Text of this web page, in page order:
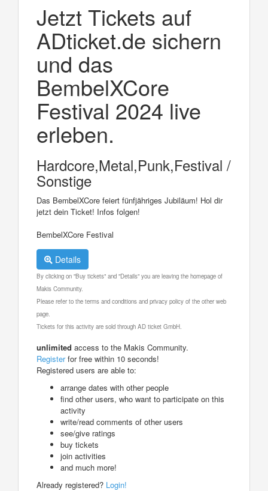
Jetzt Tickets auf
ADticket.de sichern
und das
BembelXCore
Festival 2024 live
erleben.
Hardcore,Metal,Punk,Festival /
Sonstige
Das BembelXCore feiert fünfjähriges Jubiläum! Hol dir
jetzt dein Ticket! Infos folgen!
BembelXCore Festival
Details
By clicking on "Buy tickets" and "Details" you are leaving the homepage of
Makis Community.
Please refer to the terms and conditions and privacy policy of the other web
page.
Tickets for this activity are sold through AD ticket GmbH.
unlimited access to the Makis Community.
Registerfor free within 10 seconds!
Registered users are able to:
arrange dates with other people
find other users, who want to participate on this
activity
write/read comments of other users
see/give ratings
buy tickets
join activities
and much more!
Already registered? Login!